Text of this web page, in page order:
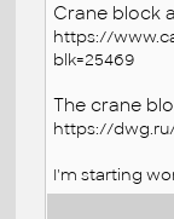
Crane block
https://
blk=25469
The crane
https://
I'm starting